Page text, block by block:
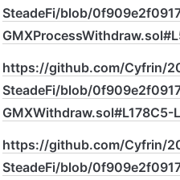
SteadeFi/blob/
https://github.com/Cyfrin/
SteadeFi/blob/
GMXWithdraw.sol#L178C5-
https://github.com/Cyfrin/
SteadeFi/blob/